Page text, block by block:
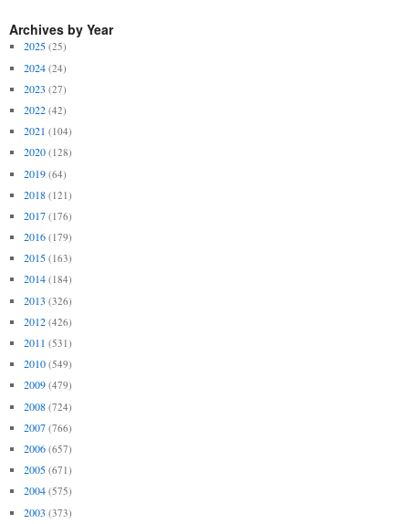
Archives by Year
2025 (25)
2024 (24)
2023 (27)
2022 (42)
2021 (104)
2020 (128)
2019 (64)
2018 (121)
2017 (176)
2016 (179)
2015 (163)
2014 (184)
2013 (326)
2012 (426)
2011 (531)
2010 (549)
2009 (479)
2008 (724)
2007 (766)
2006 (657)
2005 (671)
2004 (575)
2003 (373)